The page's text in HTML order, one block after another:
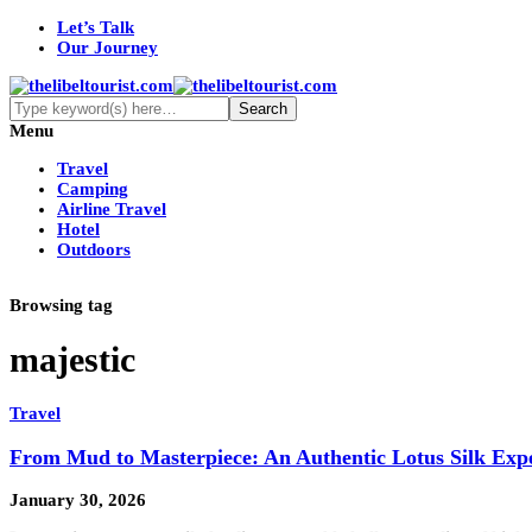
Let’s Talk
Our Journey
Menu
Travel
Camping
Airline Travel
Hotel
Outdoors
Browsing tag
majestic
Travel
From Mud to Masterpiece: An Authentic Lotus Silk
January 30, 2026